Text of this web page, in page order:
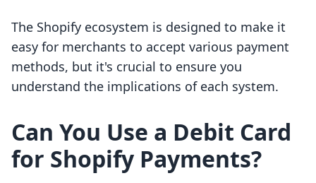
The Shopify ecosystem is designed to make it
easy for merchants to accept various payment
methods, but it's crucial to ensure you
understand the implications of each system.
Can You Use a Debit Card
for Shopify Payments?